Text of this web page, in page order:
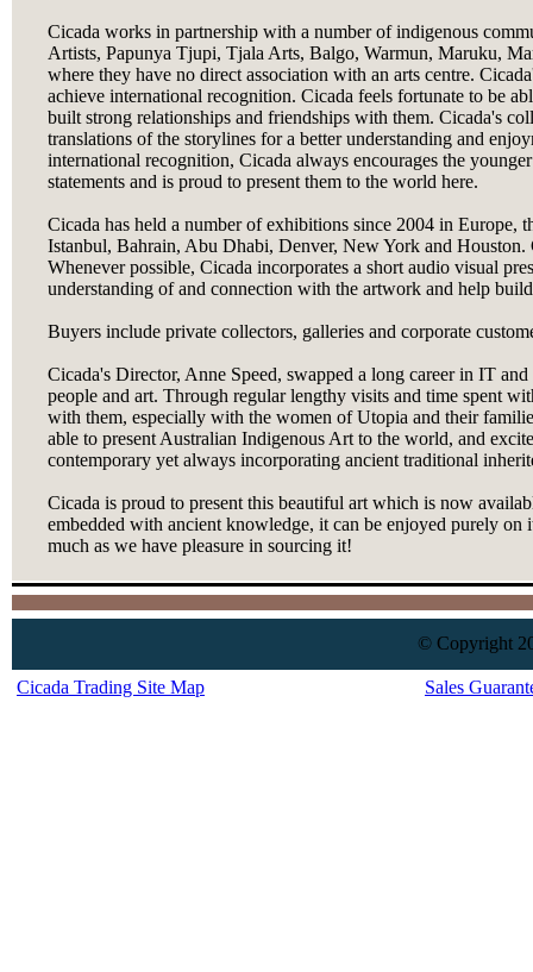
Cicada works in partnership with a number of indigenous
Artists, Papunya Tjupi, Tjala Arts, Balgo, Warmun, Maruku,
where they have no direct association with an arts centre.
achieve international recognition. Cicada feels fortunate to be
built strong relationships and friendships with them. Cicada's
translations of the storylines for a better understanding and
international recognition, Cicada always encourages the
statements and is proud to present them to the world here.
Cicada has held a number of exhibitions since 2004 in
Istanbul, Bahrain, Abu Dhabi, Denver, New York and
Whenever possible, Cicada incorporates a short audio visual
understanding of and connection with the artwork and help
Buyers include private collectors, galleries and corporate
Cicada's Director, Anne Speed, swapped a long career in IT
people and art. Through regular lengthy visits and time spent
with them, especially with the women of Utopia and their
able to present Australian Indigenous Art to the world, and
contemporary yet always incorporating ancient traditional
Cicada is proud to present this beautiful art which is now
embedded with ancient knowledge, it can be enjoyed purely
much as we have pleasure in sourcing it!
© Copyright
Cicada Trading Site Map Sales